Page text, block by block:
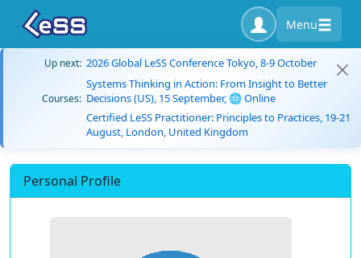
Menu
Up next: 2026 Global LeSS Conference Tokyo, 8-9 October
Courses:
Systems Thinking in Action: From Insight to Better
Decisions (US), 15 September, 🌐 Online
Certified LeSS Practitioner: Principles to Practices, 19-21
August, London, United Kingdom
Personal Profile